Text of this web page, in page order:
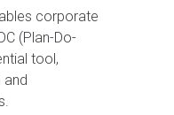
corporate
(Plan-Do-
tool,